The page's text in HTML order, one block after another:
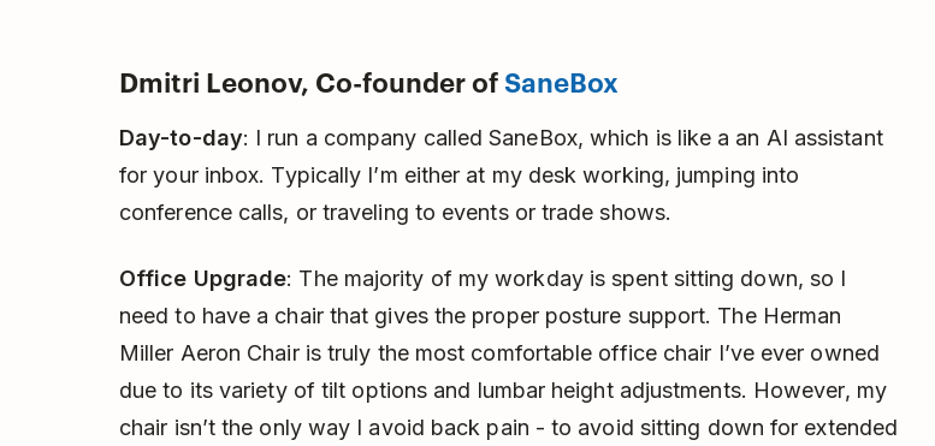
Dmitri Leonov, Co-founder of SaneBox
Day-to-day: I run a company called SaneBox, which is like a an AI assistant
for your inbox. Typically I’m either at my desk working, jumping into
conference calls, or traveling to events or trade shows.
Office Upgrade: The majority of my workday is spent sitting down, so I
need to have a chair that gives the proper posture support. The Herman
Miller Aeron Chair is truly the most comfortable office chair I’ve ever owned
due to its variety of tilt options and lumbar height adjustments. However, my
chair isn’t the only way I avoid back pain - to avoid sitting down for extended